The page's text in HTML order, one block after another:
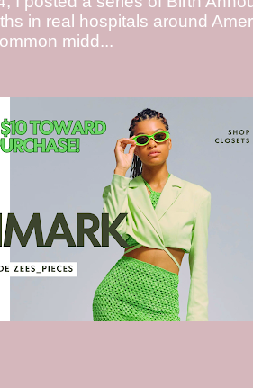
in real hospitals around
midd...